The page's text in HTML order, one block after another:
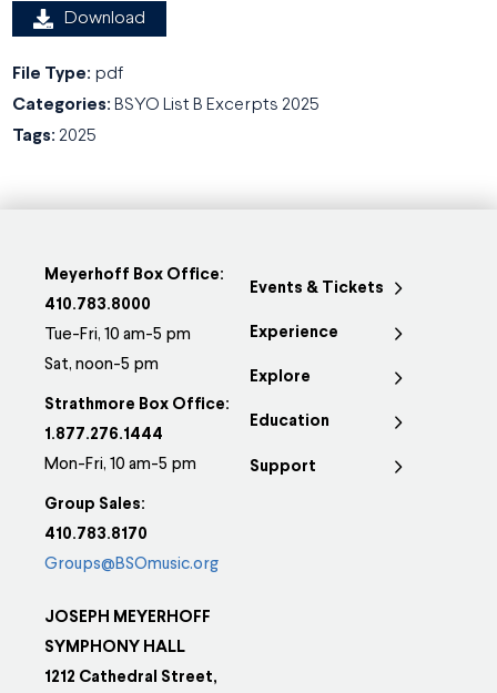
Download
File Type: pdf
Categories: BSYO List B Excerpts 2025
Tags: 2025
Meyerhoff Box Office:
410.783.8000
Tue-Fri, 10 am-5 pm
Sat, noon-5 pm
Strathmore Box Office:
1.877.276.1444
Mon-Fri, 10 am-5 pm
Group Sales:
410.783.8170
Groups@BSOmusic.org
JOSEPH MEYERHOFF
SYMPHONY HALL
1212 Cathedral Street,
Events & Tickets
Experience
Explore
Education
Support